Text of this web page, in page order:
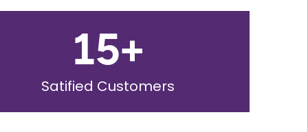
15+
Satified Customers